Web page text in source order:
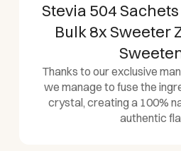
Stevia 504
Bulk 8x Sweeter
Thanks to our exclusive
we manage to fuse the
crystal, creating a 100%
authentic